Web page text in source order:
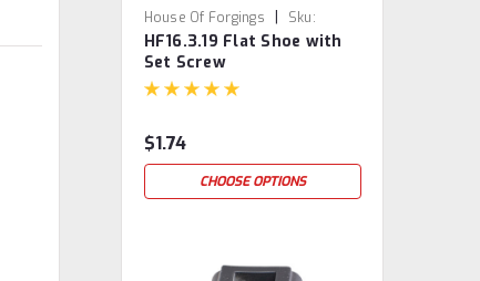
House Of Forgings |
Sku:
HF16.3.19
HF16.3.19 Flat Shoe with
Set Screw
$1.74
CHOOSE OPTIONS